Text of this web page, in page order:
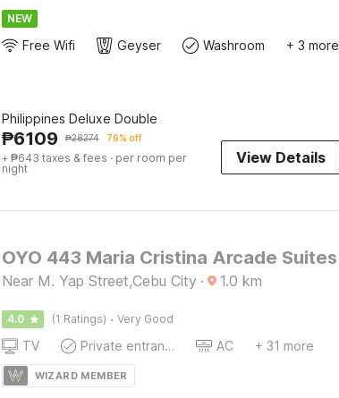
NEW
Free Wifi Geyser Washroom + 3 more
Philippines Deluxe Double
₱6109 ₱28274 76% off
+ ₱643 taxes & fees · per room per
night
View Details
OYO 443 Maria Cristina Arcade Suites
Near M. Yap Street,Cebu City · 1.0 km
4.0 (1 Ratings) · Very Good
TV Private entrance AC + 31 more
WIZARD MEMBER